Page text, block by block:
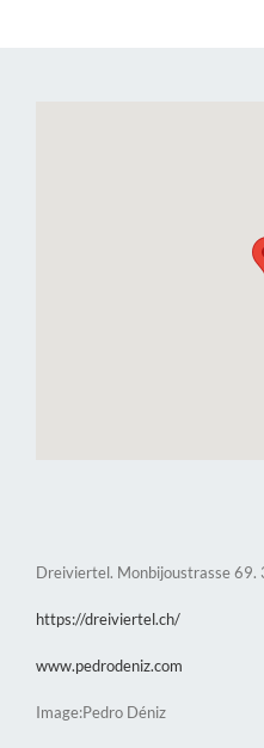
Dreiviertel. Monbijoustrasse 69.
https://dreiviertel.ch/
www.pedrodeniz.com
Image:Pedro Déniz